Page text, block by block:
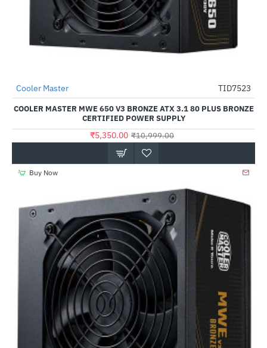
HOT
-51%
Cooler Master TID7523
COOLER MASTER MWE 650 V3 BRONZE ATX 3.1 80 PLUS BRONZE
CERTIFIED POWER SUPPLY
₹5,350.00 ₹10,999.00
Buy Now